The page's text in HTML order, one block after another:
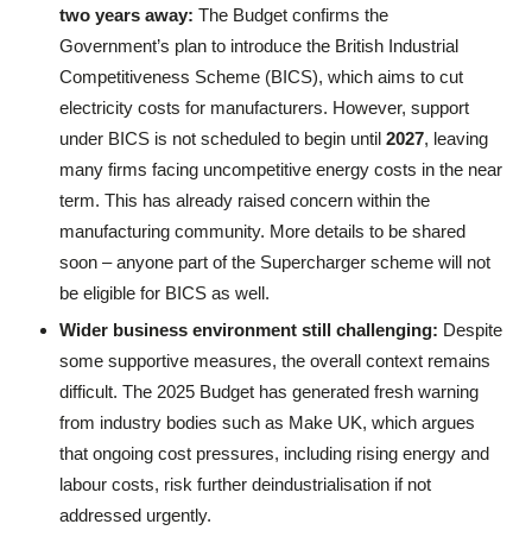
two years away: The Budget confirms the
Government’s plan to introduce the British Industrial
Competitiveness Scheme (BICS), which aims to cut
electricity costs for manufacturers. However, support
under BICS is not scheduled to begin until 2027, leaving
many firms facing uncompetitive energy costs in the near
term. This has already raised concern within the
manufacturing community. More details to be shared
soon – anyone part of the Supercharger scheme will not
be eligible for BICS as well.
Wider business environment still challenging: Despite
some supportive measures, the overall context remains
difficult. The 2025 Budget has generated fresh warning
from industry bodies such as Make UK, which argues
that ongoing cost pressures, including rising energy and
labour costs, risk further deindustrialisation if not
addressed urgently.